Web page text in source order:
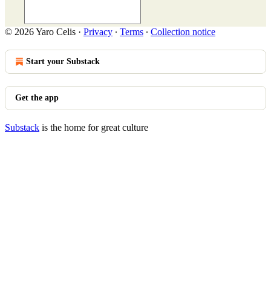
© 2026 Yaro Celis · Privacy ∙ Terms ∙ Collection notice
Start your Substack
Get the app
Substack is the home for great culture